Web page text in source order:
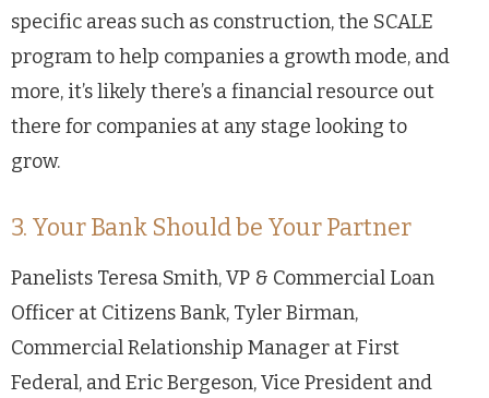
specific areas such as construction, the SCALE
program to help companies a growth mode, and
more, it’s likely there’s a financial resource out
there for companies at any stage looking to
grow.
3. Your Bank Should be Your Partner
Panelists Teresa Smith, VP & Commercial Loan
Officer at Citizens Bank, Tyler Birman,
Commercial Relationship Manager at First
Federal, and Eric Bergeson, Vice President and